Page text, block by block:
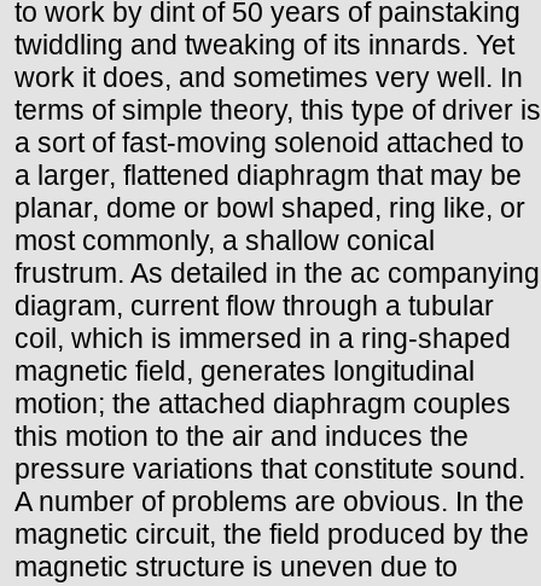
to work by dint of 50 years of painstaking
twiddling and tweaking of its innards. Yet
work it does, and sometimes very well. In
terms of simple theory, this type of driver is
a sort of fast-moving solenoid attached to
a larger, flattened diaphragm that may be
planar, dome or bowl shaped, ring like, or
most commonly, a shallow conical
frustrum. As detailed in the ac companying
diagram, current flow through a tubular
coil, which is immersed in a ring-shaped
magnetic field, generates longitudinal
motion; the attached diaphragm couples
this motion to the air and induces the
pressure variations that constitute sound.
A number of problems are obvious. In the
magnetic circuit, the field produced by the
magnetic structure is uneven due to